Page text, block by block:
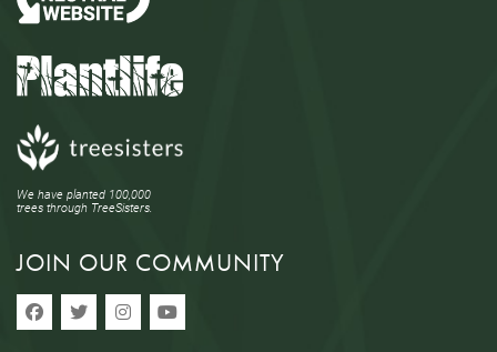
We have planted 100,000
trees through TreeSisters.
JOIN OUR COMMUNITY